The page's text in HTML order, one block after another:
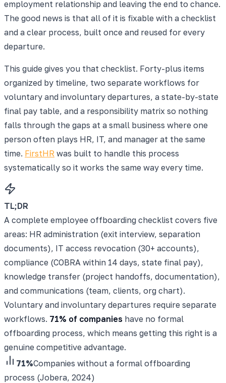
employment relationship and leaving the end to chance.
The good news is that all of it is fixable with a checklist
and a clear process, built once and reused for every
departure.
This guide gives you that checklist. Forty-plus items
organized by timeline, two separate workflows for
voluntary and involuntary departures, a state-by-state
final pay table, and a responsibility matrix so nothing
falls through the gaps at a small business where one
person often plays HR, IT, and manager at the same
time. FirstHR was built to handle this process
systematically so it works the same way every time.
TL;DR
A complete employee offboarding checklist covers five
areas: HR administration (exit interview, separation
documents), IT access revocation (30+ accounts),
compliance (COBRA within 14 days, state final pay),
knowledge transfer (project handoffs, documentation),
and communications (team, clients, org chart).
Voluntary and involuntary departures require separate
workflows. 71% of companies have no formal
offboarding process, which means getting this right is a
genuine competitive advantage.
71%Companies without a formal offboarding
process (Jobera, 2024)